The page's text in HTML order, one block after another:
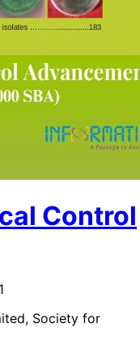
Control
Society for